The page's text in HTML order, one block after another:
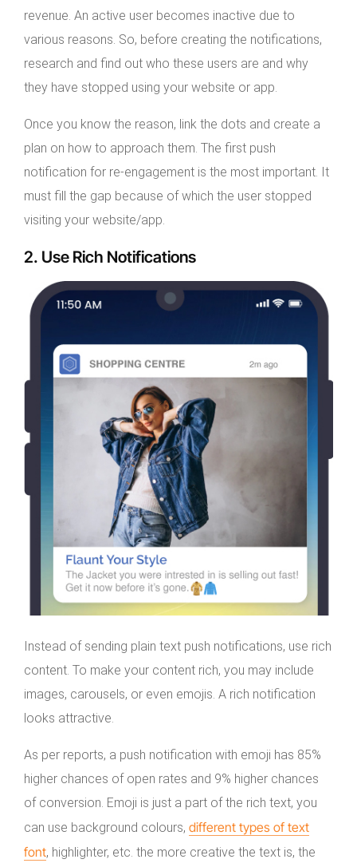
revenue. An active user becomes inactive due to
various reasons. So, before creating the notifications,
research and find out who these users are and why
they have stopped using your website or app.
Once you know the reason, link the dots and create a
plan on how to approach them. The first push
notification for re-engagement is the most important. It
must fill the gap because of which the user stopped
visiting your website/app.
2. Use Rich Notifications
Instead of sending plain text push notifications, use rich
content. To make your content rich, you may include
images, carousels, or even emojis. A rich notification
looks attractive.
As per reports, a push notification with emoji has 85%
higher chances of open rates and 9% higher chances
of conversion. Emoji is just a part of the rich text, you
can use background colours, different types of text
font, highlighter, etc. the more creative the text is, the